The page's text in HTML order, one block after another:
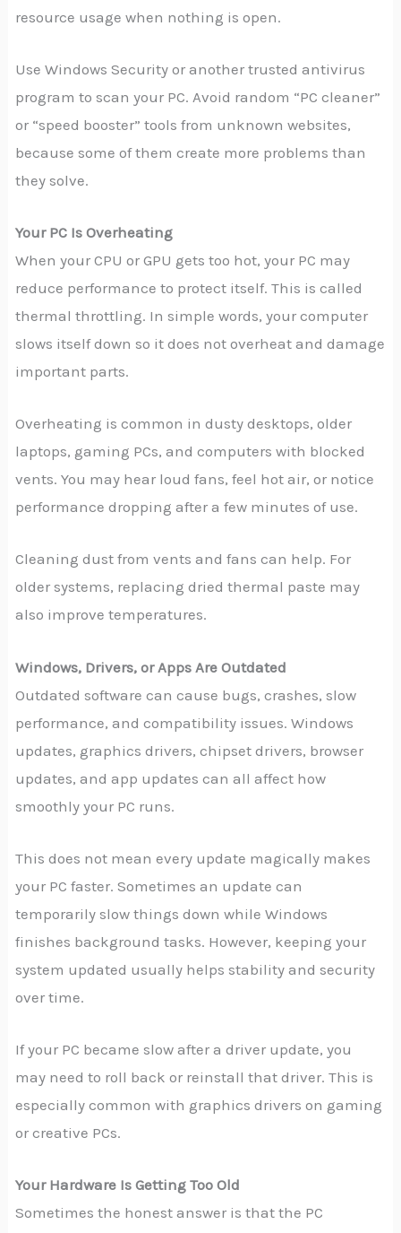
resource usage when nothing is open.
Use Windows Security or another trusted antivirus
program to scan your PC. Avoid random “PC cleaner”
or “speed booster” tools from unknown websites,
because some of them create more problems than
they solve.
Your PC Is Overheating
When your CPU or GPU gets too hot, your PC may
reduce performance to protect itself. This is called
thermal throttling. In simple words, your computer
slows itself down so it does not overheat and damage
important parts.
Overheating is common in dusty desktops, older
laptops, gaming PCs, and computers with blocked
vents. You may hear loud fans, feel hot air, or notice
performance dropping after a few minutes of use.
Cleaning dust from vents and fans can help. For
older systems, replacing dried thermal paste may
also improve temperatures.
Windows, Drivers, or Apps Are Outdated
Outdated software can cause bugs, crashes, slow
performance, and compatibility issues. Windows
updates, graphics drivers, chipset drivers, browser
updates, and app updates can all affect how
smoothly your PC runs.
This does not mean every update magically makes
your PC faster. Sometimes an update can
temporarily slow things down while Windows
finishes background tasks. However, keeping your
system updated usually helps stability and security
over time.
If your PC became slow after a driver update, you
may need to roll back or reinstall that driver. This is
especially common with graphics drivers on gaming
or creative PCs.
Your Hardware Is Getting Too Old
Sometimes the honest answer is that the PC